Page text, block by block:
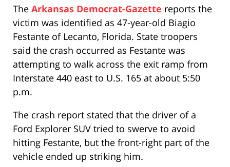
The Arkansas Democrat-Gazette reports the
victim was identified as 47-year-old Biagio
Festante of Lecanto, Florida. State troopers
said the crash occurred as Festante was
attempting to walk across the exit ramp from
Interstate 440 east to U.S. 165 at about 5:50
p.m.
The crash report stated that the driver of a
Ford Explorer SUV tried to swerve to avoid
hitting Festante, but the front-right part of the
vehicle ended up striking him.